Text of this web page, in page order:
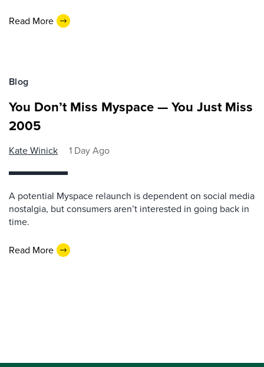
Read More
Blog
You Don’t Miss Myspace — You Just Miss
2005
Kate Winick 1 Day Ago
A potential Myspace relaunch is dependent on social media
nostalgia, but consumers aren’t interested in going back in
time.
Read More